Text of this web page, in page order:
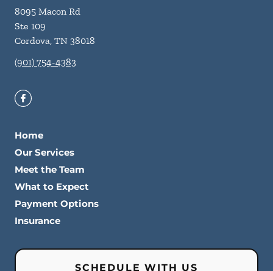
8095 Macon Rd
Ste 109
Cordova, TN 38018
(901) 754-4383
Home
Our Services
Meet the Team
What to Expect
Payment Options
Insurance
SCHEDULE WITH US